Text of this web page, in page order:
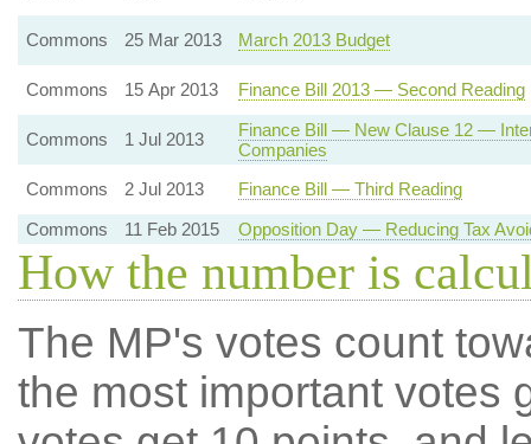
Commons 25 Mar 2013 March 2013 Budget
Commons 15 Apr 2013 Finance Bill 2013 — Second Reading
Commons 1 Jul 2013
Finance Bill — New Clause 12 —
Companies
Commons
2 Jul 2013
Finance Bill — Third Reading
Commons
11 Feb 2015 Opposition Day — Reducing Tax
How the number is
The MP's votes count
the most important votes